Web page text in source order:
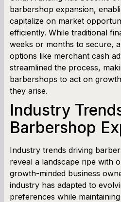
barbershop expansion,
capitalize on market
efficiently. While traditional
weeks or months to secure,
options like merchant cash
streamlined the process,
barbershops to act on
they arise.
Industry
Barbershop
Industry trends driving
reveal a landscape ripe with
growth-minded business
industry has adapted to
preferences while